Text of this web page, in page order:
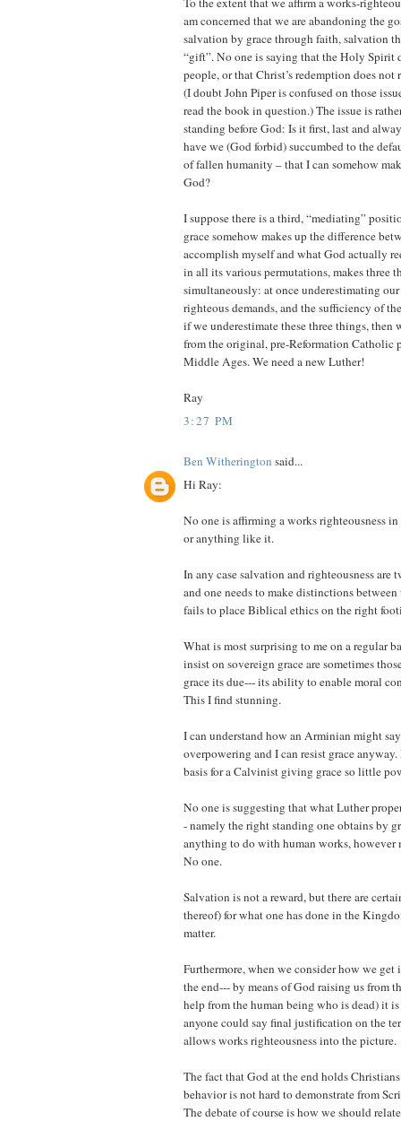
am concerned that we are abandoning the
salvation by grace through faith, salvation
“gift”. No one is saying that the Holy Spirit
people, or that Christ’s redemption does
(I doubt John Piper is confused on those
read the book in question.) The issue is
standing before God: Is it first, last and
have we (God forbid) succumbed to the
of fallen humanity – that I can somehow
God?
I suppose there is a third, “mediating”
grace somehow makes up the difference
accomplish myself and what God actually
in all its various permutations, makes three
simultaneously: at once underestimating our
righteous demands, and the sufficiency of
if we underestimate these three things, then
from the original, pre-Reformation Catholic
Middle Ages. We need a new Luther!
Ray
3:27 PM
Ben Witherington said...
Hi Ray:
No one is affirming a works righteousness
or anything like it.
In any case salvation and righteousness are
and one needs to make distinctions
fails to place Biblical ethics on the right
What is most surprising to me on a regular
insist on sovereign grace are sometimes
grace its due--- its ability to enable moral
This I find stunning.
I can understand how an Arminian might
overpowering and I can resist grace
basis for a Calvinist giving grace so little
No one is suggesting that what Luther
- namely the right standing one obtains by
anything to do with human works, however
No one.
Salvation is not a reward, but there are
thereof) for what one has done in the
matter.
Furthermore, when we consider how we
the end--- by means of God raising us from
help from the human being who is dead) it
anyone could say final justification on the
allows works righteousness into the picture.
The fact that God at the end holds
behavior is not hard to demonstrate from
The debate of course is how we should